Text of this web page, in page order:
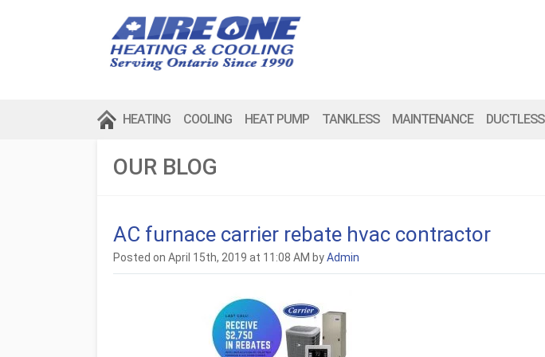
HEATING COOLING HEAT PUMP TANKLESS MAINTENANCE DUCTLESS
OUR BLOG
AC furnace carrier rebate hvac contractor
Posted on April 15th, 2019 at 11:08 AM byAdmin